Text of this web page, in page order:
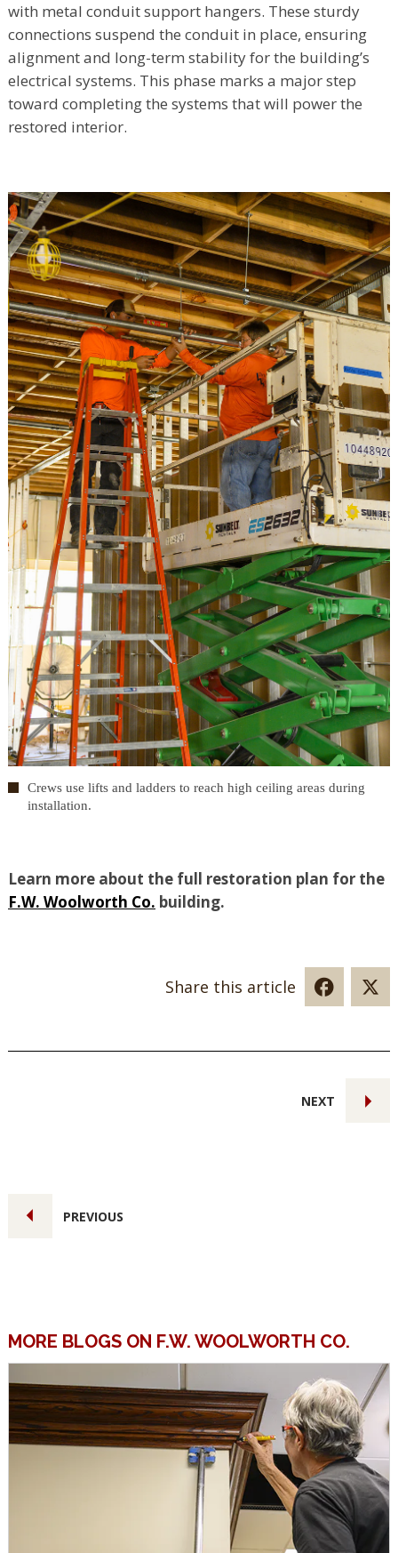
with metal conduit support hangers. These sturdy
connections suspend the conduit in place, ensuring
alignment and long-term stability for the building’s
electrical systems. This phase marks a major step
toward completing the systems that will power the
restored interior.
Crews use lifts and ladders to reach high ceiling areas during
installation.
Learn more about the full restoration plan for the
F.W. Woolworth Co. building.
Share this article
PREVIOUS
NEXT
MORE BLOGS ON F.W. WOOLWORTH CO.